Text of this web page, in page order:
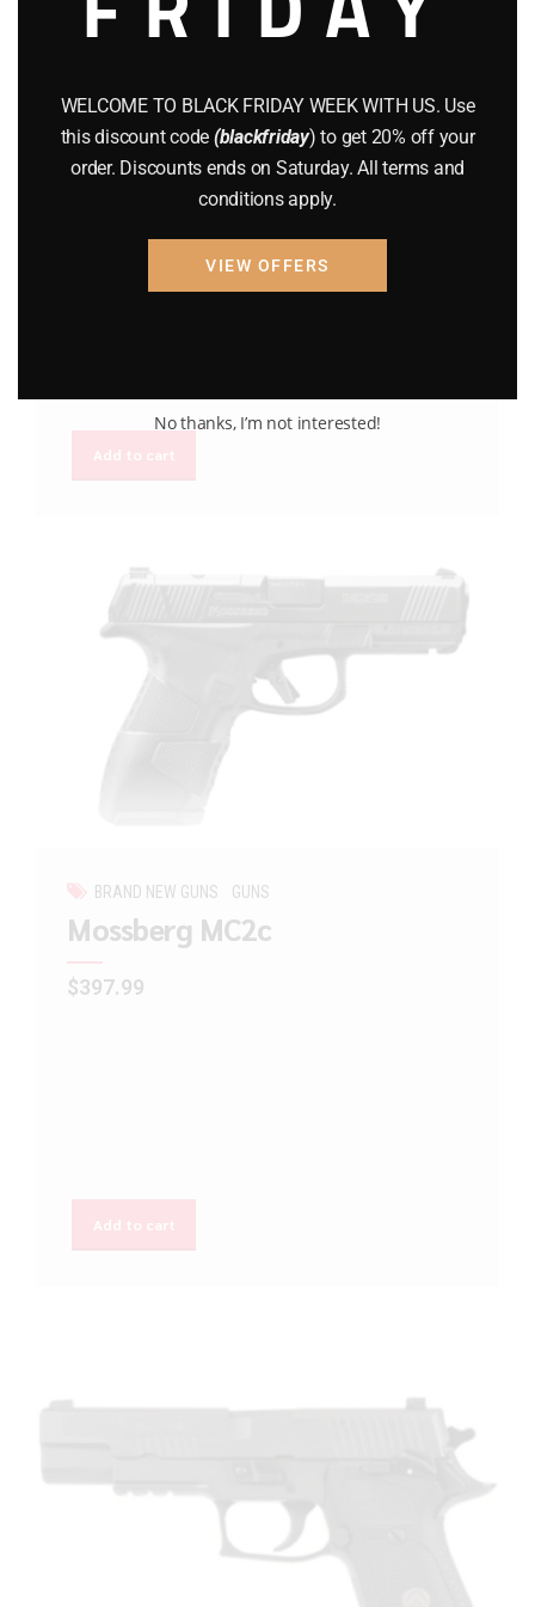
BRAND NEW GUNS GUNS
MAXIM DEFENSE MD9
1,795.00
Add to cart
BRAND NEW GUNS GUNS
Mossberg MC2c
$397.99
Add to cart
WELCOME TO BLACK FRIDAY WEEK WITH US. Use
this discount code (blackfriday) to get 20% off your
order. Discounts ends on Saturday. All terms and
conditions apply.
VIEW OFFERS
No thanks, I’m not interested!